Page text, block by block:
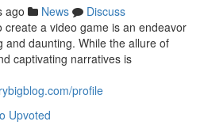
ago News
Discuss
create a video game is an endeavor
and daunting. While the allure of
captivating narratives is
profile
Upvoted